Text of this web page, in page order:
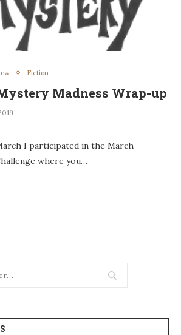
Fiction
Madness Wrap-up
I participated in the March
where you…